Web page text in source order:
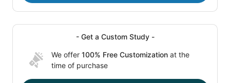
- Get a Custom Study -
We offer 100% Free Customization at the
time of purchase